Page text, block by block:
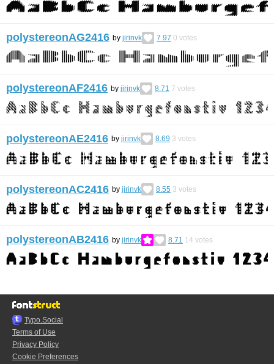
polystereonAG2416 by jirinvk 7.97 0 votes
polystereonAF2416 by jirinvk 8.71 7 votes
polystereonAE2416 by jirinvk 8.69 3 votes
polystereonAC2416 by jirinvk 8.55 3 votes
polystereonAB2416 by jirinvk 8.71 14 votes
Typo.Social
Terms of Use
Privacy Policy
Cookie Preferences